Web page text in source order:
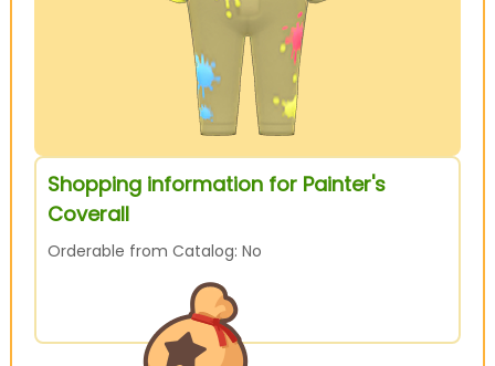
Shopping information for Painter's
Coverall
Orderable from Catalog: No